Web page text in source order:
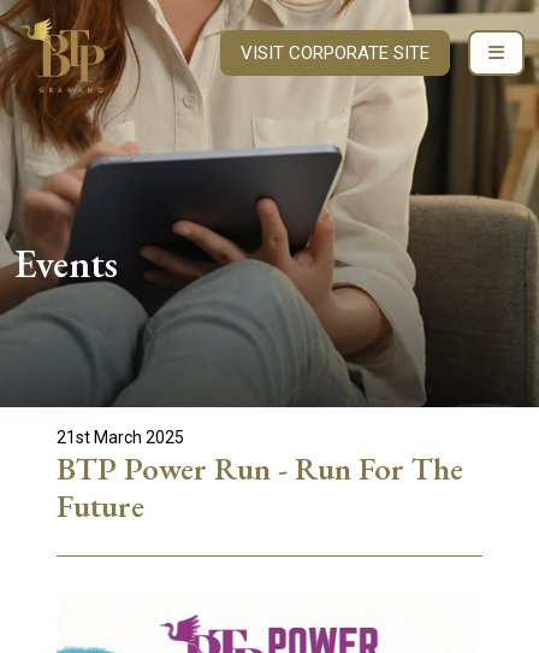
VISIT CORPORATE SITE
Events
21st March 2025
BTP Power Run - Run For The
Future